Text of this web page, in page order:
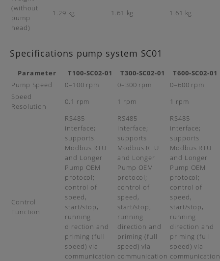
(without
pump
head)
1.29 kg 1.61 kg 1.61 kg
Specifications pump system SC01
Parameter T100-SC02-01 T300-SC02-01
T600-SC02-01
Pump Speed
0–100 rpm 0–300 rpm
0–600 rpm
Speed
Resolution
0.1 rpm 1 rpm 1 rpm
Control
Function
RS485
interface;
supports
Modbus RTU
and Longer
Pump OEM
protocol;
control of
speed,
start/stop,
running
direction and
priming (full
speed) via
communication
RS485
interface;
supports
Modbus RTU
and Longer
Pump OEM
protocol;
control of
speed,
start/stop,
running
direction and
priming (full
speed) via
communication
RS485
interface;
supports
Modbus RTU
and Longer
Pump OEM
protocol;
control of
speed,
start/stop,
running
direction and
priming (full
speed) via
communication